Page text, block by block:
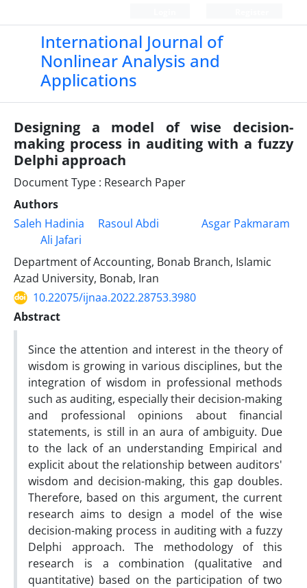
International Journal of
Nonlinear Analysis and
Applications
Designing a model of wise decision-
making process in auditing with a fuzzy
Delphi approach
Document Type : Research Paper
Authors
Saleh Hadinia
Rasoul Abdi
Asgar Pakmaram
Ali Jafari
Department of Accounting, Bonab Branch, Islamic
Azad University, Bonab, Iran
10.22075/ijnaa.2022.28753.3980
Abstract
Since the attention and interest in the theory of
wisdom is growing in various disciplines, but the
integration of wisdom in professional methods
such as auditing, especially their decision-making
and professional opinions about financial
statements, is still in an aura of ambiguity. Due
to the lack of an understanding Empirical and
explicit about the relationship between auditors'
wisdom and decision-making, this gap doubles.
Therefore, based on this argument, the current
research aims to design a model of the wise
decision-making process in auditing with a fuzzy
Delphi approach. The methodology of this
research is a combination (qualitative and
quantitative) based on the participation of two